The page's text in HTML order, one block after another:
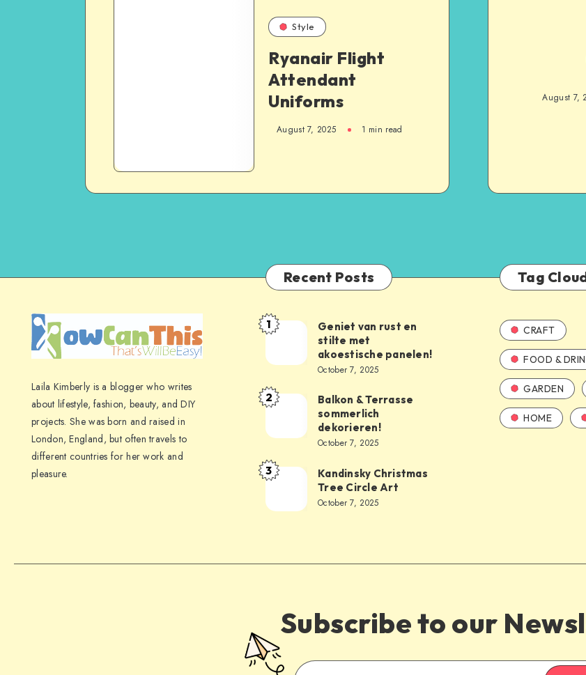
Style
Ryanair Flight
Attendant
Uniforms
August 7, 2025 1 min read
August 7,
Laila Kimberly is a blogger who writes
about lifestyle, fashion, beauty, and DIY
projects. She was born and raised in
London, England, but often travels to
different countries for her work and
pleasure.
Recent Posts
1
Geniet van rust en
stilte met
akoestische panelen!
October 7, 2025
2
Balkon & Terrasse
sommerlich
dekorieren!
October 7, 2025
3
Kandinsky Christmas
Tree Circle Art
October 7, 2025
Tag
CRAFT
FOOD &
GARDEN
HOME
Subscribe to our